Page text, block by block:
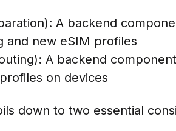
A backend
and new eSIM profiles
A backend
on devices
down to two essential